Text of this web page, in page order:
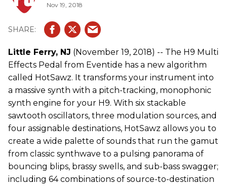
Nov 19, 2018
Little Ferry, NJ (November 19, 2018) -- The H9 Multi
Effects Pedal from Eventide has a new algorithm
called HotSawz. It transforms your instrument into
a massive synth with a pitch-tracking, monophonic
synth engine for your H9. With six stackable
sawtooth oscillators, three modulation sources, and
four assignable destinations, HotSawz allows you to
create a wide palette of sounds that run the gamut
from classic synthwave to a pulsing panorama of
bouncing blips, brassy swells, and sub-bass swagger;
including 64 combinations of source-to-destination